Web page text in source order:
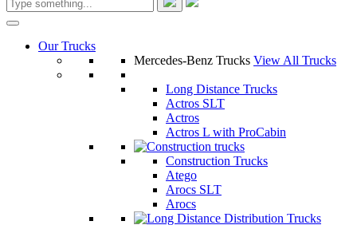
Our Trucks
Mercedes-Benz Trucks View All Trucks
Long Distance Trucks
Actros SLT
Actros
Actros L with ProCabin
Construction Trucks
Atego
Arocs SLT
Arocs